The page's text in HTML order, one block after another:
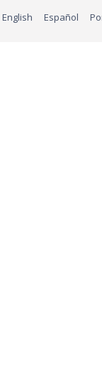
English Español